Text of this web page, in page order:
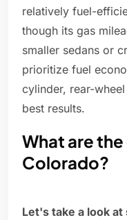
relatively fuel-
though its gas
smaller sedans or
prioritize fuel
cylinder, rear-
best results.
What are
Colorado?
Let's take a look